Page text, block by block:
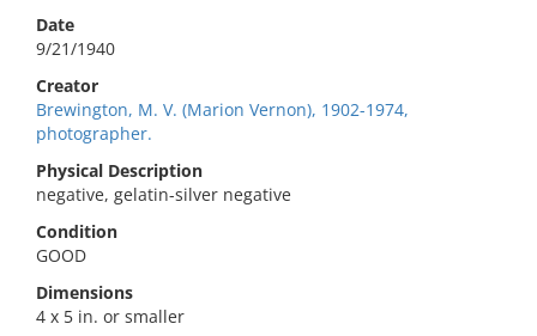
Date
9/21/1940
Creator
Brewington, M. V. (Marion Vernon), 1902-1974,
photographer.
Physical Description
negative, gelatin-silver negative
Condition
GOOD
Dimensions
4 x 5 in. or smaller